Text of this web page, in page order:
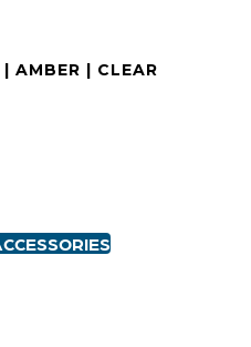
AMBER | CLEAR